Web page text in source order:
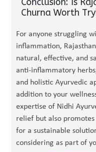
Churna Worth
For anyone struggling
inflammation,
natural, effective, and
anti-inflammatory
and holistic Ayurvedic
addition to your
expertise of Nidhi
relief but also
for a sustainable
considering as part of